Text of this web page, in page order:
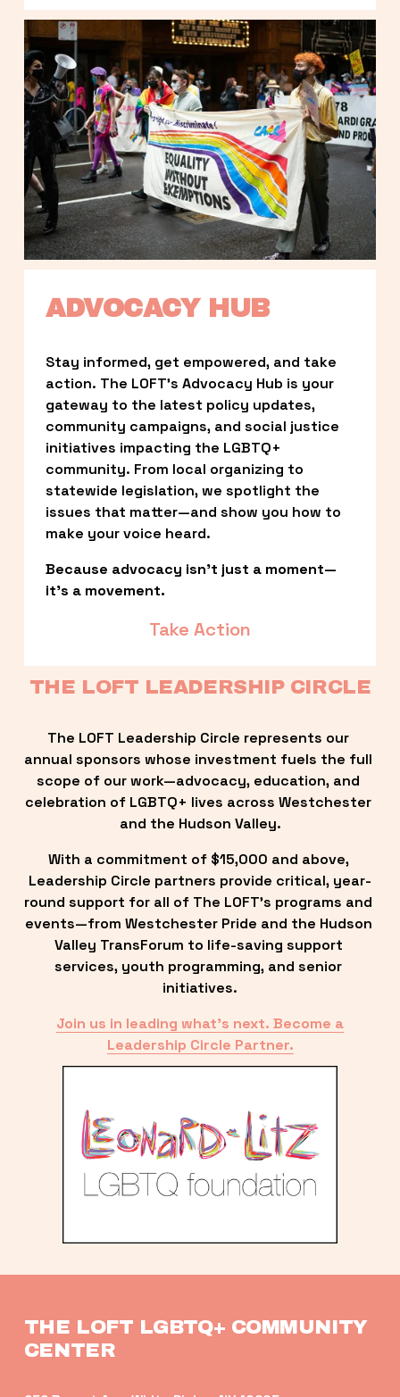
ADVOCACY HUB
Stay informed, get empowered, and take
action. The LOFT’s Advocacy Hub is your
gateway to the latest policy updates,
community campaigns, and social justice
initiatives impacting the LGBTQ+
community. From local organizing to
statewide legislation, we spotlight the
issues that matter—and show you how to
make your voice heard.
Because advocacy isn’t just a moment—
it’s a movement.
Take Action
THE LOFT LEADERSHIP CIRCLE
The LOFT Leadership Circle represents our
annual sponsors whose investment fuels the full
scope of our work—advocacy, education, and
celebration of LGBTQ+ lives across Westchester
and the Hudson Valley.
With a commitment of $15,000 and above,
Leadership Circle partners provide critical, year-
round support for all of The LOFT’s programs and
events—from Westchester Pride and the Hudson
Valley TransForum to life-saving support
services, youth programming, and senior
initiatives.
Join us in leading what’s next. Become a
Leadership Circle Partner.
THE LOFT LGBTQ+ COMMUNITY
CENTER